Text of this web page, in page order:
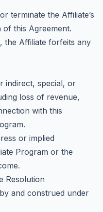
terminate the Affiliate’s
this Agreement.
the Affiliate forfeits any
indirect, special, or
loss of revenue,
with this
or implied
Program or the
Resolution
and construed under